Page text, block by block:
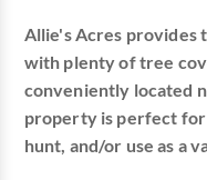
Allie's Acres provides
with plenty of tree
conveniently located
property is perfect for
hunt, and/or use as a